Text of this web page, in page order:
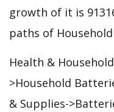
growth of it is
paths of
Health &
>Household
& Supplies-